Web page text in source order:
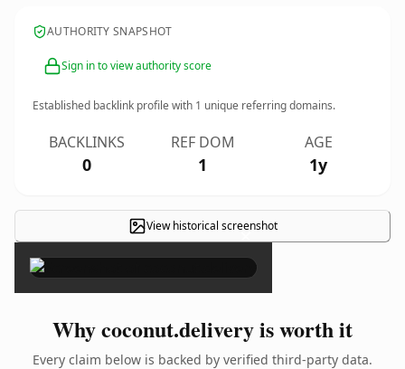
AUTHORITY SNAPSHOT
Sign in to view authority score
Established backlink profile with 1 unique referring domains.
BACKLINKS
0
REF DOM
1
AGE
1y
View historical screenshot
×
Why coconut.delivery is worth it
Every claim below is backed by verified third-party data.